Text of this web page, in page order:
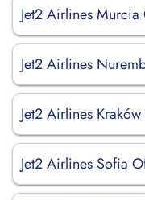
Jet2 Airlines
Jet2 Airlines
Jet2 Airlines
Jet2 Airlines Sofia